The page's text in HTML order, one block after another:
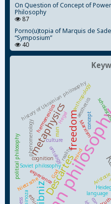
On Question of Concept of
Philosophy
87
Porno(u)topia of Marquis de
“Symposium”
40
metaphysics
Descartes
freedom
man
mind
language
ontology
ethics
Hegel
experience Aristotle
Soviet philosophy
culture
phenomenology reality
Marxism
Nietzsche
cognition
God
hermeneutics concept
history of Ukrainian philosophy
political philosophy
Spinoza
aesthetics
anthropology